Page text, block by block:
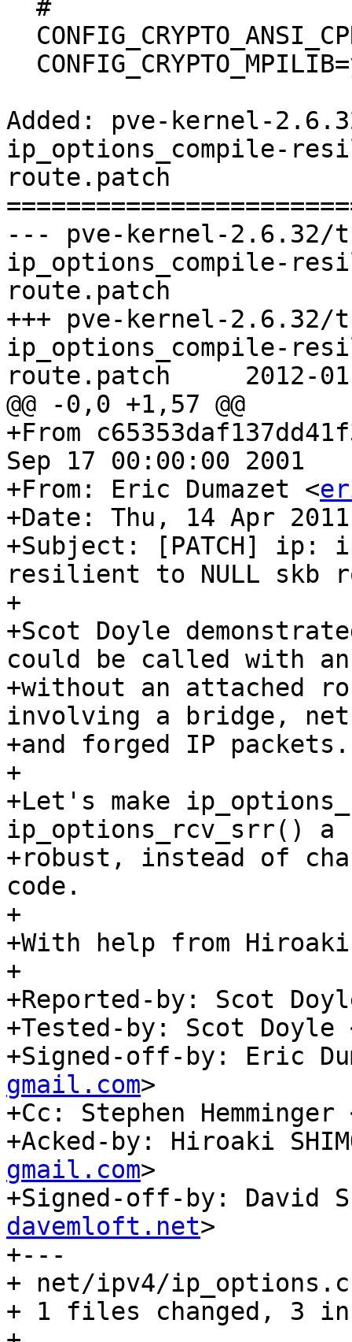
Added: pve-kernel-
ip_options_compile-
route.patch
--- pve-kernel-2.6.32/
ip_options_compile-
route.patch	                        (rev 0)
+++ pve-kernel-
ip_options_compile-
route.patch	2012-01-11 05:27:43 UTC (rev 6590)
@@ -0,0 +1,57 @@
+From
Sep 17 00:00:00 2001
+From: Eric Dumazet <
+Date: Thu, 14 Apr
+Subject: [PATCH] ip:
resilient to NULL skb
+
+Scot Doyle
could be called with
+without an attached
involving a bridge,
+and forged IP packets.
+
+Let's make
ip_options_rcv_srr() a
+robust, instead of
code.
+
+With help from Hiroaki
+
+Reported-by: Scot
+Tested-by: Scot Doyle
+Signed-off-by: Eric
gmail.com>
+Cc: Stephen Hemminger
+Acked-by: Hiroaki
gmail.com>
+Signed-off-by: David
davemloft.net>
+---
+ net/ipv4/
+ 1 files changed, 3